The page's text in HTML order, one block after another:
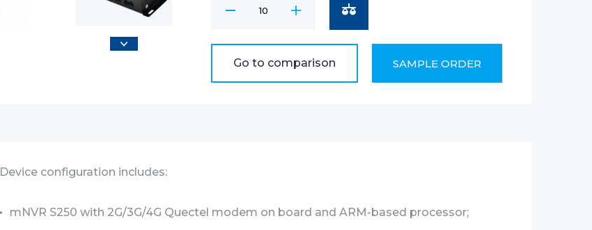
Interfaces
BITREK CONNECT(CAN), Ethernet, Wi-Fi, RS485
Go to comparison SAMPLE ORDER
Device configuration includes:
mNVR S250 with 2G/3G/4G Quectel modem on board and ARM-based processor;